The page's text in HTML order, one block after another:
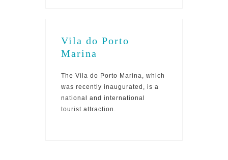
Vila do Porto
Marina
The Vila do Porto Marina, which
was recently inaugurated, is a
national and international
tourist attraction.